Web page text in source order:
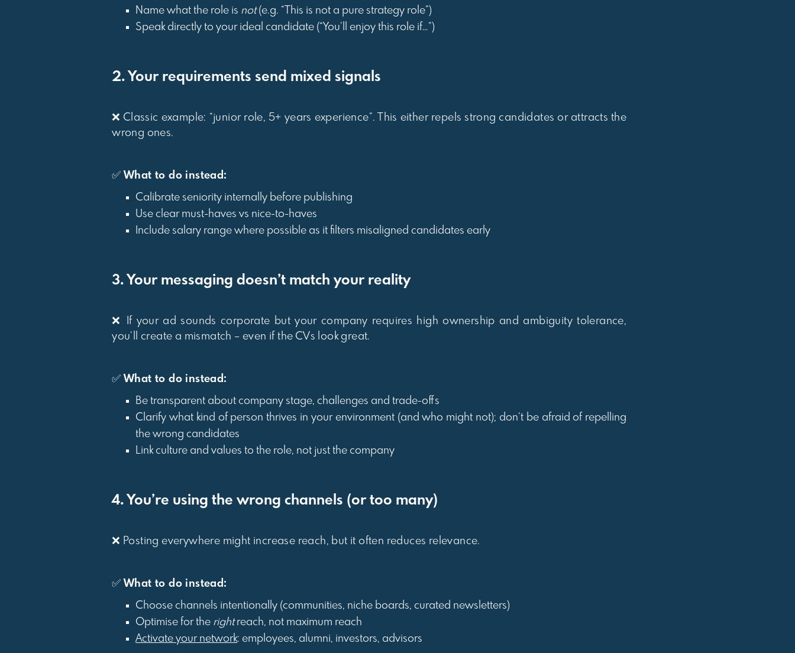
Name what the role is not(e.g. “This is not a pure strategy role”)
Speak directly to your ideal candidate (“You’ll enjoy this role if…”)
2. Your requirements send mixed signals
❌ Classic example: “junior role, 5+ years experience”. This either repels strong candidates or attracts the
wrong ones.
✅ What to do instead:
Calibrate seniority internally before publishing
Use clear must-haves vs nice-to-haves
Include salary range where possible as it filters misaligned candidates early
3. Your messaging doesn’t match your reality
❌ If your ad sounds corporate but your company requires high ownership and ambiguity tolerance,
you’ll create a mismatch – even if the CVs look great.
✅ What to do instead:
Be transparent about company stage, challenges and trade-offs
Clarify what kind of person thrives in your environment (and who might not); don’t be afraid of repelling
the wrong candidates
Link culture and values to the role, not just the company
4. You’re using the wrong channels (or too many)
❌ Posting everywhere might increase reach, but it often reduces relevance.
✅ What to do instead:
Choose channels intentionally (communities, niche boards, curated newsletters)
Optimise for the rightreach, not maximum reach
Activate your network: employees, alumni, investors, advisors